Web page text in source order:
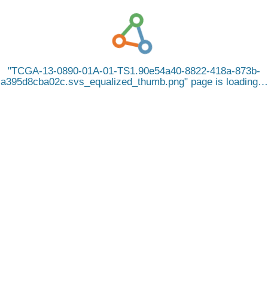
TCGA-13-0890-01A-01-TS1.90e54a40-8822-418a-873b-
a395d8cba02c.svs_equalized_thumb.png page is loading…